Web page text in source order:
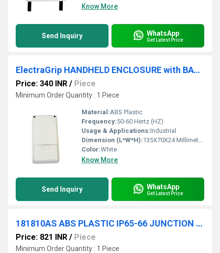
Know More
Send Inquiry WhatsApp
Get Latest Price
ElectraGrip HANDHELD ENCLOSURE with BATTERY COMPARTMENT HHE21-18D
Price: 340 INR / Piece
Minimum Order Quantity : 1 Piece
Material:ABS Plastic
Frequency:50-60 Hertz (HZ)
Usage & Applications:Industrial
Dimension (L*W*H):135X70X24 Millimeter (mm)
Color:White
Know More
Send Inquiry WhatsApp
Get Latest Price
181810AS ABS PLASTIC IP65-66 JUNCTION BOXES(OPAQUE)
Price: 821 INR / Piece
Minimum Order Quantity : 1 Piece